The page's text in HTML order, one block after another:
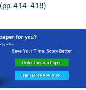
414–418)